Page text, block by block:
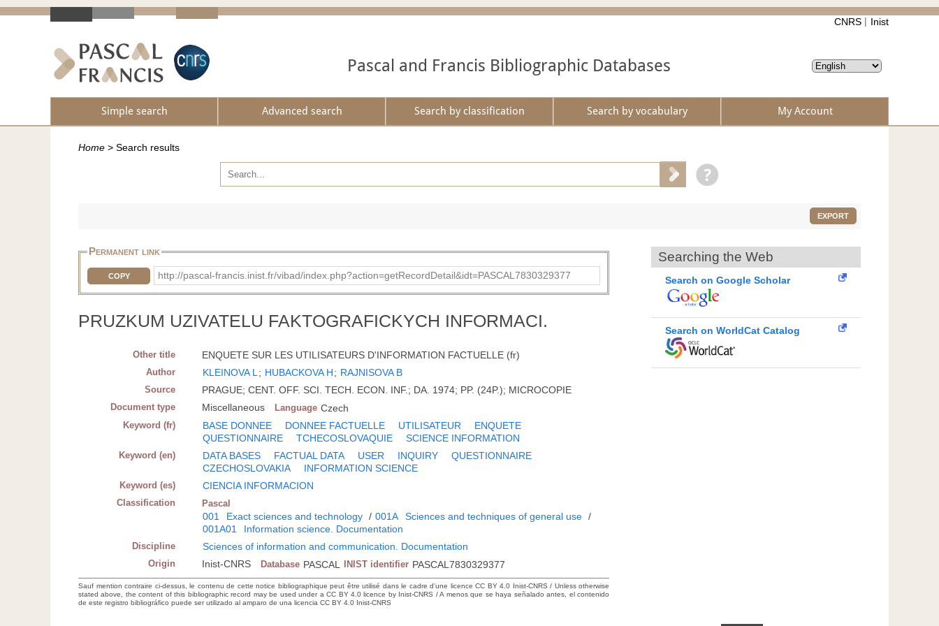
CNRS Inist
Pascal and Francis Bibliographic Databases
Simple search Advanced search Search by classification Search by vocabulary My Account
Home > Search results
EXPORT
Permanent link
COPY http://pascal-francis.inist.fr/vibad/index.php?action=getRecordDetail&idt=PASCAL7830329377
PRUZKUM UZIVATELU FAKTOGRAFICKYCH INFORMACI.
Other title ENQUETE SUR LES UTILISATEURS D'INFORMATION FACTUELLE (fr)
Author KLEINOVA L; HUBACKOVA H; RAJNISOVA B
Source PRAGUE; CENT. OFF. SCI. TECH. ECON. INF.; DA. 1974; PP. (24P.); MICROCOPIE
Document type Miscellaneous Language Czech
Keyword (fr) BASE DONNEE DONNEE FACTUELLE UTILISATEUR
ENQUETE
QUESTIONNAIRE
TCHECOSLOVAQUIE SCIENCE INFORMATION
Keyword (en) DATA BASES FACTUAL DATA USER INQUIRY
QUESTIONNAIRE
CZECHOSLOVAKIA
INFORMATION SCIENCE
Keyword (es) CIENCIA INFORMACION
Classification Pascal
001 Exact sciences and technology / 001A Sciences and techniques of general use /
001A01
Information science. Documentation
Discipline Sciences of information and communication. Documentation
Origin Inist-CNRS Database PASCAL INIST identifier PASCAL7830329377
Sauf mention contraire ci-dessus, le contenu de cette notice bibliographique peut être utilisé dans le cadre d’une licence CC BY 4.0 Inist-CNRS / Unless otherwise
stated above, the content of this bibliographic record may be used under a CC BY 4.0 licence by Inist-CNRS / A menos que se haya señalado antes, el contenido
de este registro bibliográfico puede ser utilizado al amparo de una licencia CC BY 4.0 Inist-CNRS
Searching the Web
Search on Google Scholar
Search on WorldCat Catalog